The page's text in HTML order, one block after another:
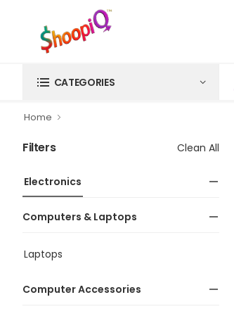
CATEGORIES
Home
Filters Clean All
Electronics
Computers & Laptops
Laptops
Computer Accessories